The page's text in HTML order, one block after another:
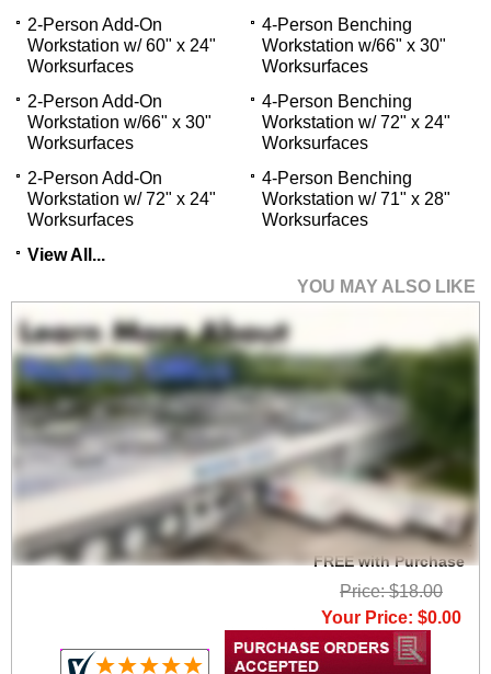
2-Person Add-On
Workstation w/ 60" x 24"
Worksurfaces
4-Person Benching
Workstation w/66" x 30"
Worksurfaces
2-Person Add-On
Workstation w/66" x 30"
Worksurfaces
4-Person Benching
Workstation w/ 72" x 24"
Worksurfaces
2-Person Add-On
Workstation w/ 72" x 24"
Worksurfaces
4-Person Benching
Workstation w/ 71" x 28"
Worksurfaces
View All...
YOU MAY ALSO LIKE
Set of 2 Heavy Duty
High Capacity Wire
Management Clamps -
FREE with Purchase
Price: $18.00
Your Price: $0.00